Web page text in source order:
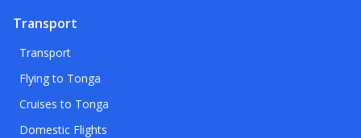
Transport
Transport
Flying to Tonga
Cruises to Tonga
Domestic Flights